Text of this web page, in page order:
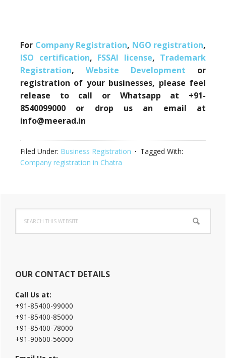
For Company Registration, NGO registration,
ISO certification, FSSAI license, Trademark
Registration, Website Development or
registration of your businesses, please feel
release to call or Whatsapp at +91-
8540099000 or drop us an email at
info@meerad.in
Filed Under: Business Registration
Tagged With:
Company registration in Chatra
Primary
Sidebar
this
website
OUR CONTACT DETAILS
Call Us at:
+91-85400-99000
+91-85400-85000
+91-85400-78000
+91-90600-56000